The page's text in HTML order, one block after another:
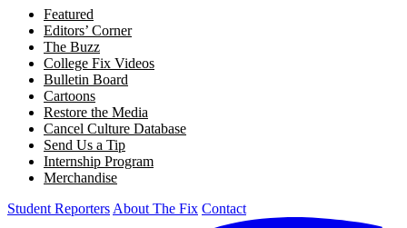
Featured
Editors’ Corner
The Buzz
College Fix Videos
Bulletin Board
Cartoons
Restore the Media
Cancel Culture Database
Send Us a Tip
Internship Program
Merchandise
Student Reporters About The Fix Contact